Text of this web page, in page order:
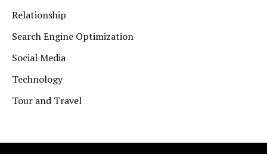
Relationship
Search Engine Optimization
Social Media
Technology
Tour and Travel